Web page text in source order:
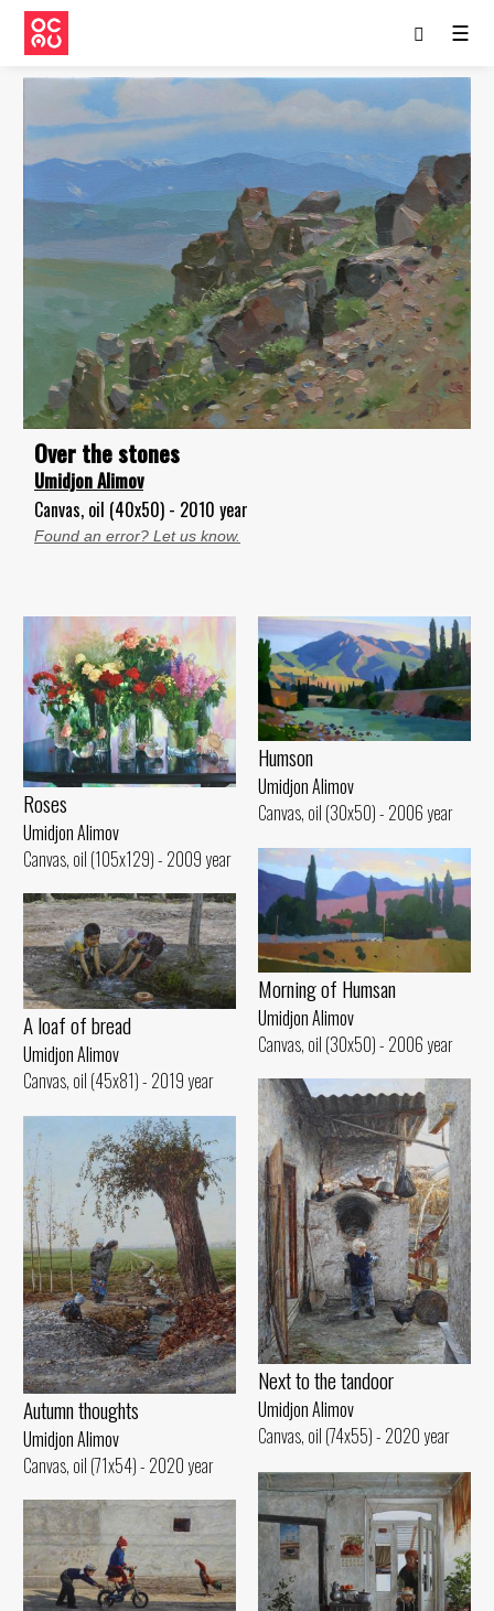
☰
Over the stones
Umidjon Alimov
Canvas, oil (40x50) - 2010 year
Found an error? Let us know.
Roses
Umidjon Alimov
Canvas, oil (105x129) - 2009 year
Humson
Umidjon Alimov
Canvas, oil (30x50) - 2006 year
Morning of Humsan
Umidjon Alimov
Canvas, oil (30x50) - 2006 year
A loaf of bread
Umidjon Alimov
Canvas, oil (45x81) - 2019 year
Next to the tandoor
Umidjon Alimov
Canvas, oil (74x55) - 2020 year
Autumn thoughts
Umidjon Alimov
Canvas, oil (71x54) - 2020 year